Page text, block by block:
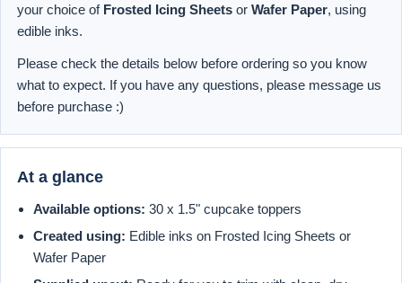
your choice of Frosted Icing Sheets or Wafer Paper, using
edible inks.
Please check the details below before ordering so you know
what to expect. If you have any questions, please message us
before purchase :)
At a glance
Available options: 30 x 1.5" cupcake toppers
Created using: Edible inks on Frosted Icing Sheets or
Wafer Paper